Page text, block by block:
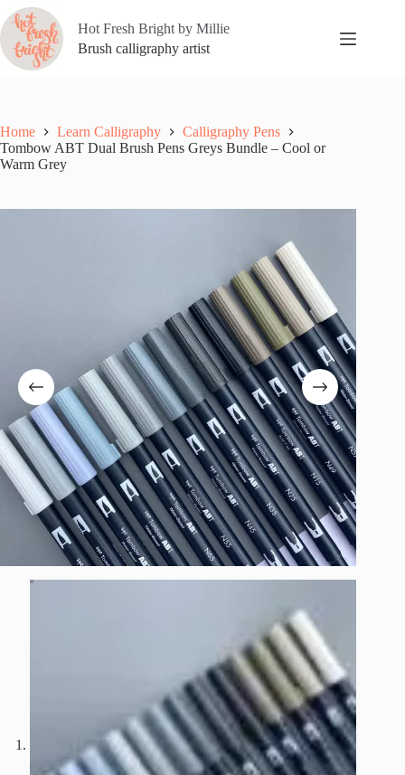
Skip
to
content
Hot Fresh Bright by Millie
Brush calligraphy artist
Home Learn Calligraphy
Calligraphy Pens
Tombow ABT Dual Brush Pens Greys Bundle – Cool or
Warm Grey